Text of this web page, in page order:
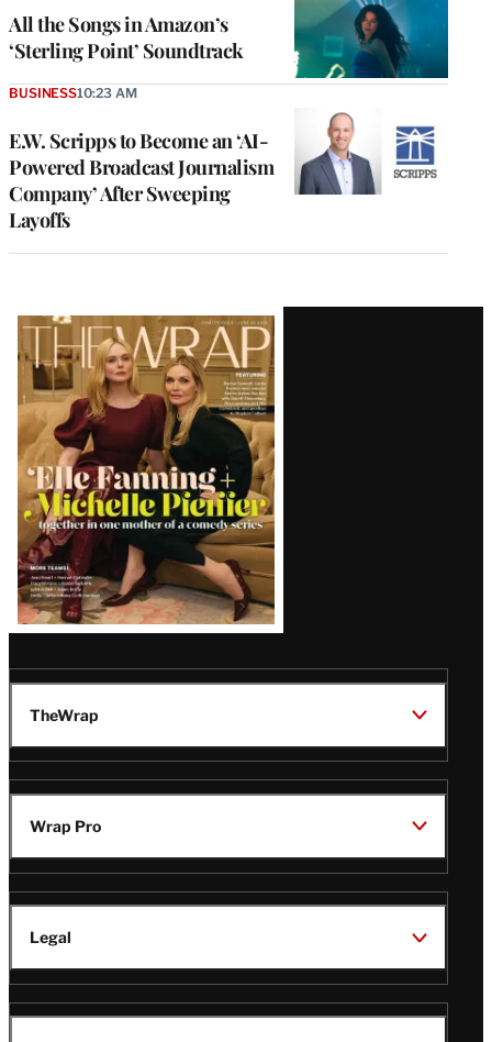
All the Songs in Amazon’s
‘Sterling Point’ Soundtrack
E.W. Scripps to Become an ‘AI-
Powered Broadcast Journalism
Company’ After Sweeping
Layoffs
BUSINESS10:23 AM
Latest
Magazine
Issue
TheWrap
Wrap Pro
Legal